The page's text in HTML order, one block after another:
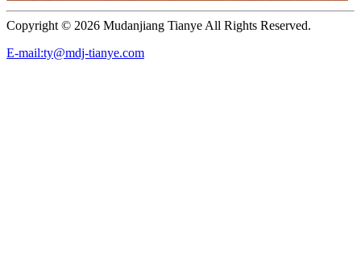
Copyright © 2026 Mudanjiang Tianye All Rights Reserved.
E-mail:ty@mdj-tianye.com